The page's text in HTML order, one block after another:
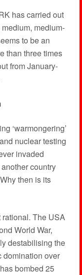
has carried out
medium-
to be an
than three times
from January-
‘warmongering’
nuclear testing
invaded
country
then is its
The USA
World War,
destabilising the
domination over
bombed 25